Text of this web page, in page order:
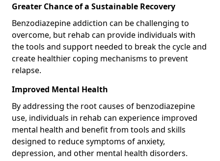
Greater Chance of a Sustainable Recovery
Benzodiazepine addiction can be challenging to
overcome, but rehab can provide individuals with
the tools and support needed to break the cycle and
create healthier coping mechanisms to prevent
relapse.
Improved Mental Health
By addressing the root causes of benzodiazepine
use, individuals in rehab can experience improved
mental health and benefit from tools and skills
designed to reduce symptoms of anxiety,
depression, and other mental health disorders.